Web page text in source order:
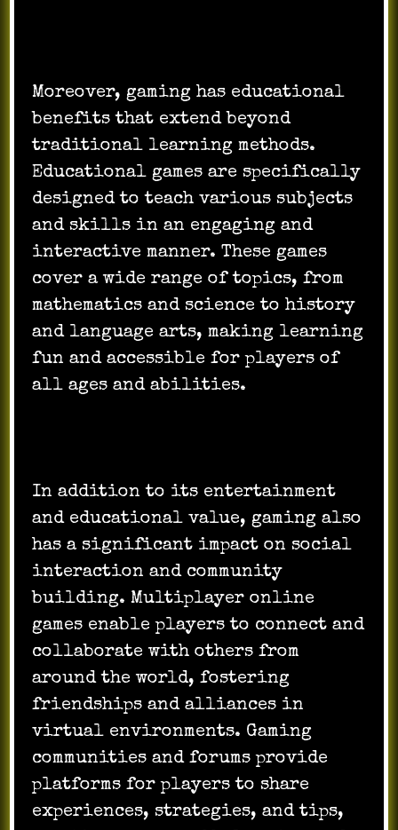
Moreover, gaming has educational
benefits that extend beyond
traditional learning methods.
Educational games are specifically
designed to teach various subjects
and skills in an engaging and
interactive manner. These games
cover a wide range of topics, from
mathematics and science to history
and language arts, making learning
fun and accessible for players of
all ages and abilities.
In addition to its entertainment
and educational value, gaming also
has a significant impact on social
interaction and community
building. Multiplayer online
games enable players to connect and
collaborate with others from
around the world, fostering
friendships and alliances in
virtual environments. Gaming
communities and forums provide
platforms for players to share
experiences, strategies, and tips,